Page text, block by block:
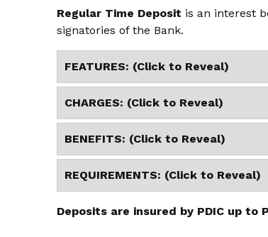
Regular Time Deposit is an interest
signatories of the Bank.
FEATURES: (Click to Reveal)
CHARGES: (Click to Reveal)
BENEFITS: (Click to Reveal)
REQUIREMENTS: (Click to Reveal)
Deposits are insured by PDIC up to